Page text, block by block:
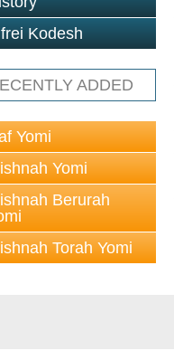
Kodesh
ADDED
Yomi
Yomi
Berurah
Torah Yomi